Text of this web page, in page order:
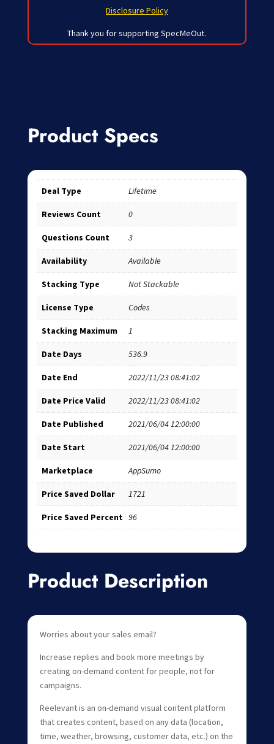
Disclosure Policy
Thank you for supporting SpecMeOut.
Product Specs
Deal Type Lifetime
Reviews Count 0
Questions Count 3
Availability Available
Stacking Type Not Stackable
License Type Codes
Stacking Maximum 1
Date Days 536.9
Date End 2022/11/23 08:41:02
Date Price Valid 2022/11/23 08:41:02
Date Published 2021/06/04 12:00:00
Date Start 2021/06/04 12:00:00
Marketplace AppSumo
Price Saved Dollar 1721
Price Saved Percent 96
Product Description
Worries about your sales email?
Increase replies and book more meetings by
creating on-demand content for people, not for
campaigns.
Reelevant is an on-demand visual content platform
that creates content, based on any data (location,
time, weather, browsing, customer data, etc.) on the